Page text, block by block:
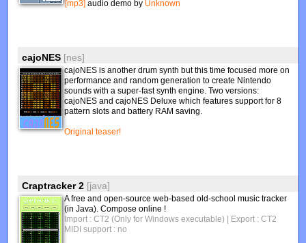
[mp3] audio demo by Unknown
cajoNES [nes]
cajoNES is another drum synth but this time focused more on
performance and random generation to create Nintendo
sounds with a super-fast synth engine. Two versions:
cajoNES and cajoNES Deluxe which features support for 8
pattern slots and battery RAM saving.
Original teaser!
Craptracker 2 [java]
A free and open-source web-based old-school music tracker
(in Java). Compose online !
Import : CT2 (Only for Windows executable) | Export : CT2
MIDI support : no